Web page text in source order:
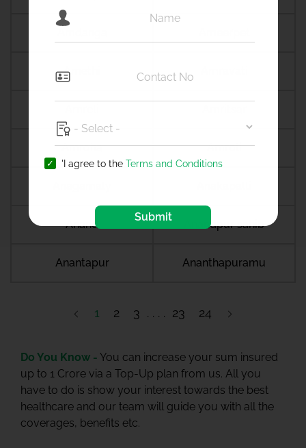
Amethi
Amroha Amroli
Anand Anandpur sahib
Anantapur Ananthapuramu
1 2 3 23 24
Do You Know - You can increase your sum insured
up to 1 Crore via a Top-Up plan from us. All you
have to do is show your interest towards the best
healthcare and our team will guide you with all the
coverages, benefits etc.
'I agree to the Terms and Conditions
Submit